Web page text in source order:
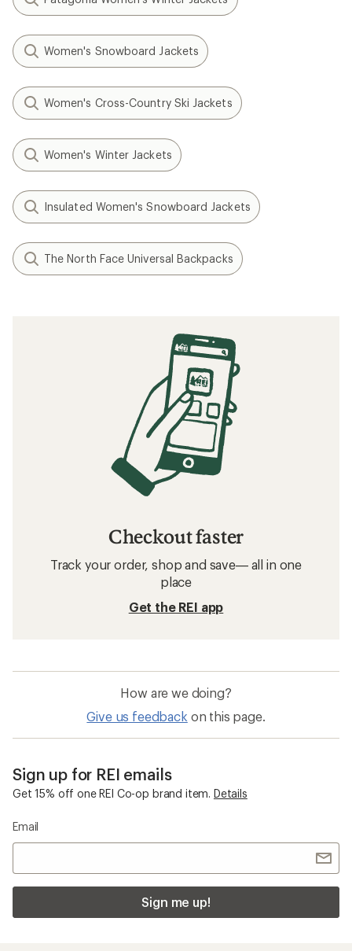
Women's Snowboard Jackets
Women's Cross-Country Ski Jackets
Women's Winter Jackets
Insulated Women's Snowboard Jackets
The North Face Universal Backpacks
Checkout faster
Track your order, shop and save— all in one
place
Get the REI app
How are we doing?
Give us feedback on this page.
Sign up for REI emails
Get 15% off one REI Co-op brand item. Details
Email
Sign me up!